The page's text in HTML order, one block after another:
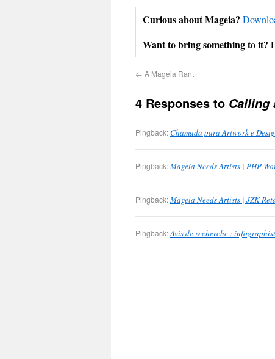
Curious about Mageia?
Want to bring something to it?
← A Mageia Rant
4 Responses to Calling
Pingback:Chamada para Artwork e
Pingback:Mageia Needs Artists | PHP
Pingback:Mageia Needs Artists | JZK
Pingback:Avis de recherche :